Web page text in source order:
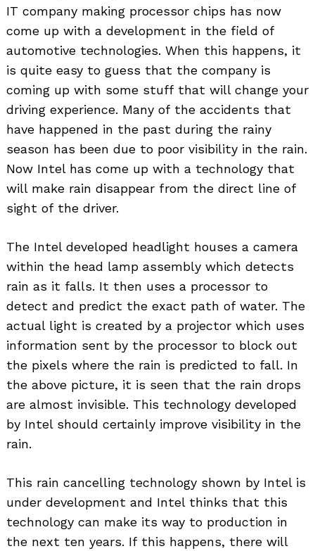
IT company making processor chips has now
come up with a development in the field of
automotive technologies. When this happens, it
is quite easy to guess that the company is
coming up with some stuff that will change your
driving experience. Many of the accidents that
have happened in the past during the rainy
season has been due to poor visibility in the rain.
Now Intel has come up with a technology that
will make rain disappear from the direct line of
sight of the driver.
The Intel developed headlight houses a camera
within the head lamp assembly which detects
rain as it falls. It then uses a processor to
detect and predict the exact path of water. The
actual light is created by a projector which uses
information sent by the processor to block out
the pixels where the rain is predicted to fall. In
the above picture, it is seen that the rain drops
are almost invisible. This technology developed
by Intel should certainly improve visibility in the
rain.
This rain cancelling technology shown by Intel is
under development and Intel thinks that this
technology can make its way to production in
the next ten years. If this happens, there will